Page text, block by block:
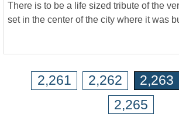
There is to be a life sized tribute of the
set in the center of the city where it was
2,261 2,262 2,263
2,265